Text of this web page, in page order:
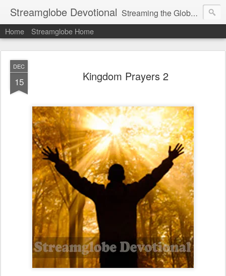
Streamglobe Devotional Streaming the Globe with the Gospel
Home Streamglobe Home
DEC
15 Kingdom Prayers 2